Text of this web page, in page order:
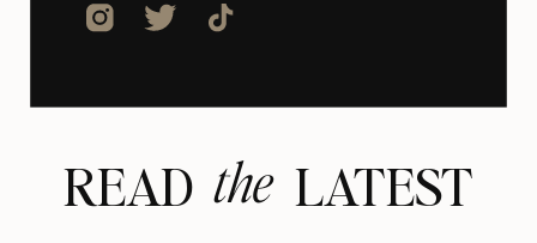
READ LATEST
the